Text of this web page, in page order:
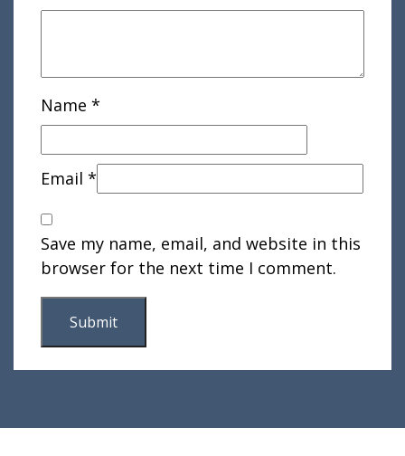
Name *
Email *
Save my name, email, and website in this
browser for the next time I comment.